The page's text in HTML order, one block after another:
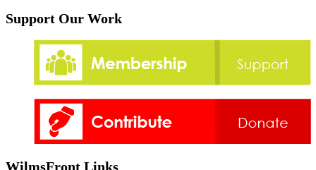
Support Our Work
WilmsFront Links